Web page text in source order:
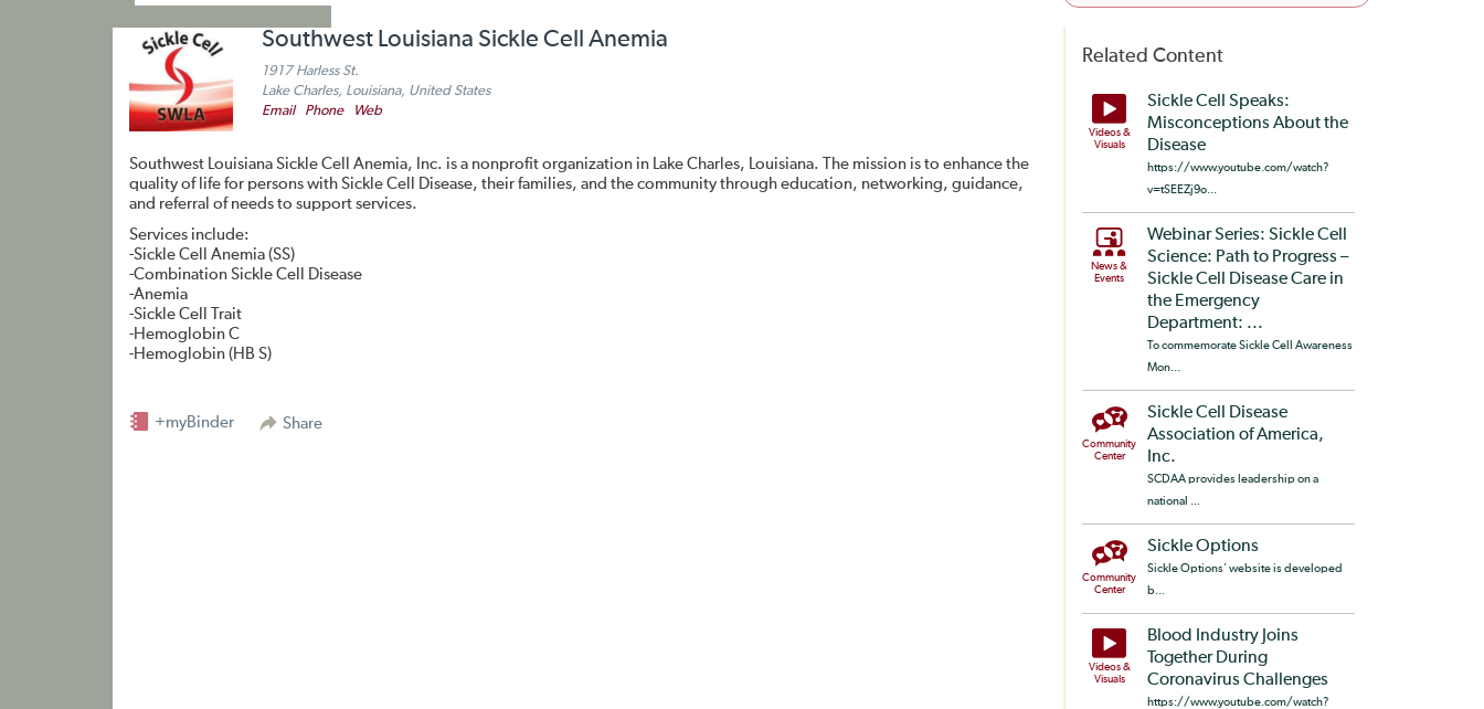
Southwest Louisiana Sickle Cell Anemia
1917 Harless St.
Lake Charles, Louisiana, United States
Email
Phone Web
Southwest Louisiana Sickle Cell Anemia, Inc. is a nonprofit organization in Lake Charles, Louisiana. The mission is to enhance the
quality of life for persons with Sickle Cell Disease, their families, and the community through education, networking, guidance,
and referral of needs to support services.
Services include:
-Sickle Cell Anemia (SS)
-Combination Sickle Cell Disease
-Anemia
-Sickle Cell Trait
-Hemoglobin C
-Hemoglobin (HB S)
Share
+myBinder
Related Content
Videos &
Visuals
Sickle Cell Speaks:
Misconceptions About the
Disease
https://www.youtube.com/watch?
v=tSEEZj9o...
News &
Events
Webinar Series: Sickle Cell
Science: Path to Progress –
Sickle Cell Disease Care in
the Emergency
Department: ...
To commemorate Sickle Cell Awareness
Mon...
Community
Center
Sickle Cell Disease
Association of America,
Inc.
SCDAA provides leadership on a
national ...
Community
Center
Sickle Options
Sickle Options’ website is developed
b...
Videos &
Visuals
Blood Industry Joins
Together During
Coronavirus Challenges
https://www.youtube.com/watch?